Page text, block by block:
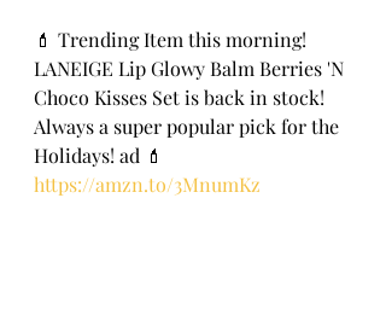
💄 Trending Item this morning!
LANEIGE Lip Glowy Balm Berries 'N
Choco Kisses Set is back in stock!
Always a super popular pick for the
Holidays! ad 💄
https://amzn.to/3MnumKz